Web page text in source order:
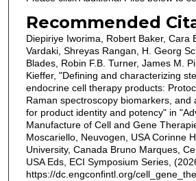
Recommended
Diepiriye Iworima, Robert Baker, Cara
Vardaki, Shreyas Rangan, H. Georg
Blades, Robin F.B. Turner, James M.
Kieffer, "Defining and characterizing
endocrine cell therapy products:
Raman spectroscopy biomarkers, and
for product identity and potency" in
Manufacture of Cell and Gene
Moscariello, Neuvogen, USA Corinne
University, Canada Bruno Marques,
USA Eds, ECI Symposium Series,
https://dc.engconfintl.org/